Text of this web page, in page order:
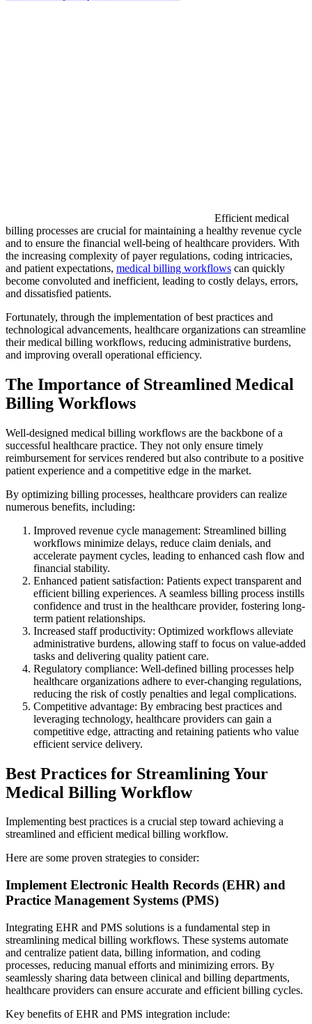
Efficient medical
billing processes are crucial for maintaining a healthy revenue cycle
and to ensure the financial well-being of healthcare providers. With
the increasing complexity of payer regulations, coding intricacies,
and patient expectations, medical billing workflows can quickly
become convoluted and inefficient, leading to costly delays, errors,
and dissatisfied patients.
Fortunately, through the implementation of best practices and
technological advancements, healthcare organizations can streamline
their medical billing workflows, reducing administrative burdens,
and improving overall operational efficiency.
The Importance of Streamlined Medical
Billing Workflows
Well-designed medical billing workflows are the backbone of a
successful healthcare practice. They not only ensure timely
reimbursement for services rendered but also contribute to a positive
patient experience and a competitive edge in the market.
By optimizing billing processes, healthcare providers can realize
numerous benefits, including:
Improved revenue cycle management: Streamlined billing
workflows minimize delays, reduce claim denials, and
accelerate payment cycles, leading to enhanced cash flow and
financial stability.
Enhanced patient satisfaction: Patients expect transparent and
efficient billing experiences. A seamless billing process instills
confidence and trust in the healthcare provider, fostering long-
term patient relationships.
Increased staff productivity: Optimized workflows alleviate
administrative burdens, allowing staff to focus on value-added
tasks and delivering quality patient care.
Regulatory compliance: Well-defined billing processes help
healthcare organizations adhere to ever-changing regulations,
reducing the risk of costly penalties and legal complications.
Competitive advantage: By embracing best practices and
leveraging technology, healthcare providers can gain a
competitive edge, attracting and retaining patients who value
efficient service delivery.
Best Practices for Streamlining Your
Medical Billing Workflow
Implementing best practices is a crucial step toward achieving a
streamlined and efficient medical billing workflow.
Here are some proven strategies to consider:
Implement Electronic Health Records (EHR) and
Practice Management Systems (PMS)
Integrating EHR and PMS solutions is a fundamental step in
streamlining medical billing workflows. These systems automate
and centralize patient data, billing information, and coding
processes, reducing manual efforts and minimizing errors. By
seamlessly sharing data between clinical and billing departments,
healthcare providers can ensure accurate and efficient billing cycles.
Key benefits of EHR and PMS integration include: